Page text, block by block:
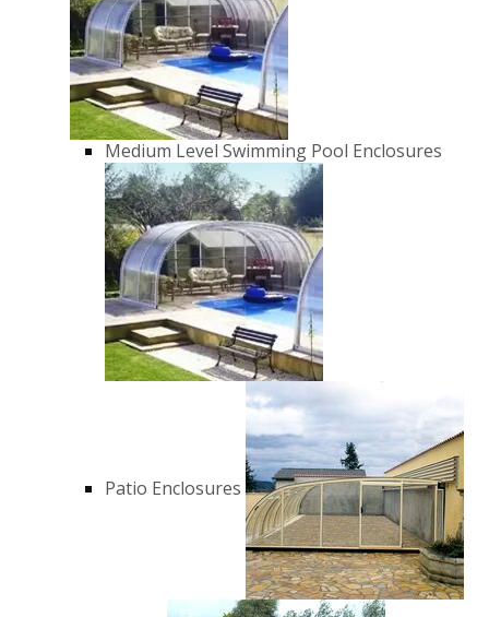
Medium Level Swimming Pool Enclosures
Patio Enclosures